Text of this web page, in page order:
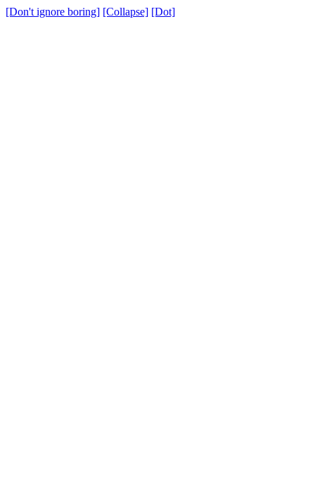
[Don't ignore boring] [Collapse] [Dot]